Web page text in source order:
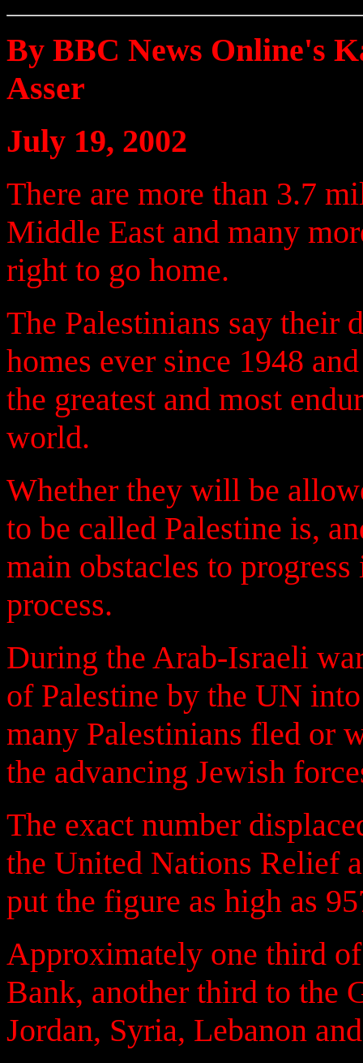
By BBC News Online's
Asser
July 19, 2002
There are more than 3.7
Middle East and many
right to go home.
The Palestinians say their
homes ever since 1948
the greatest and most
world.
Whether they will be
to be called Palestine is,
main obstacles to
process.
During the Arab-Israeli
of Palestine by the UN
many Palestinians fled or
the advancing Jewish
The exact number
the United Nations Relief
put the figure as high as
Approximately one third
Bank, another third to the
Jordan, Syria, Lebanon